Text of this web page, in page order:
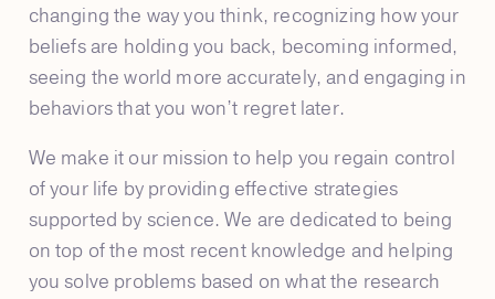
changing the way you think, recognizing how your
beliefs are holding you back, becoming informed,
seeing the world more accurately, and engaging in
behaviors that you won’t regret later.
We make it our mission to help you regain control
of your life by providing effective strategies
supported by science. We are dedicated to being
on top of the most recent knowledge and helping
you solve problems based on what the research